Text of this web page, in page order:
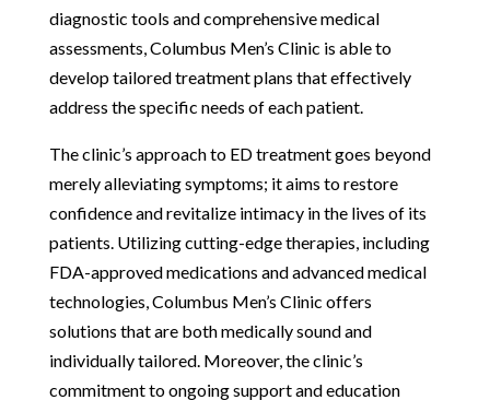
diagnostic tools and comprehensive medical
assessments, Columbus Men’s Clinic is able to
develop tailored treatment plans that effectively
address the specific needs of each patient.
The clinic’s approach to ED treatment goes beyond
merely alleviating symptoms; it aims to restore
confidence and revitalize intimacy in the lives of its
patients. Utilizing cutting-edge therapies, including
FDA-approved medications and advanced medical
technologies, Columbus Men’s Clinic offers
solutions that are both medically sound and
individually tailored. Moreover, the clinic’s
commitment to ongoing support and education